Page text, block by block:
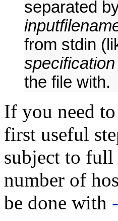
separated
from stdin
specification
the file with.
If you need
first useful
subject to
number of
be done with